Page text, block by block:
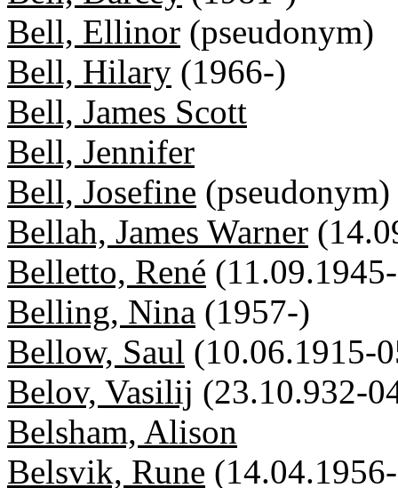
Bell, Ellinor (pseudonym)
Bell, Hilary (1966-)
Bell, James Scott
Bell, Jennifer
Bell, Josefine (pseudonym)
Bellah, James Warner
Belletto, René
Belling, Nina (1957-)
Bellow, Saul (10.06.1915-
Belov, Vasilij (23.10.932-
Belsham, Alison
Belsvik, Rune